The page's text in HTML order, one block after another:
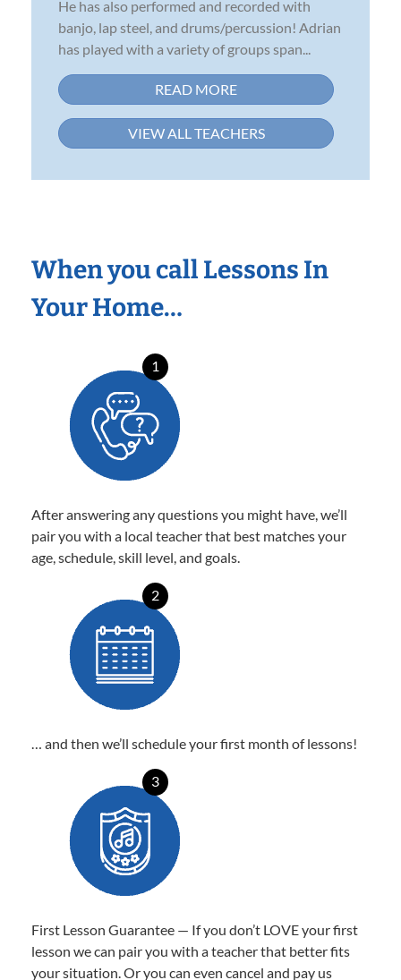
He has also performed and recorded with
banjo, lap steel, and drums/percussion! Adrian
has played with a variety of groups span...
READ MORE
VIEW ALL TEACHERS
When you call Lessons In
Your Home…
1
After answering any questions you might have, we’ll
pair you with a local teacher that best matches your
age, schedule, skill level, and goals.
2
… and then we’ll schedule your first month of lessons!
3
First Lesson Guarantee — If you don’t LOVE your first
lesson we can pair you with a teacher that better fits
your situation. Or you can even cancel and pay us